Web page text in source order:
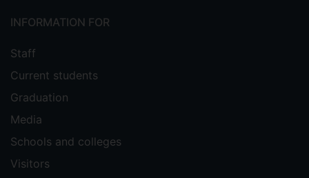
INFORMATION FOR
Staff
Current students
Graduation
Media
Schools and colleges
Visitors